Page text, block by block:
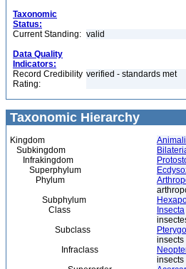
Taxonomic
Status:
Current Standing: valid
Data Quality
Indicators:
Record Credibility
Rating:
verified - standards met
Taxonomic Hierarchy
Kingdom
Subkingdom
Infrakingdom
Superphylum
Phylum
Subphylum
Class
Insecta
Subclass
insects
Infraclass
insects